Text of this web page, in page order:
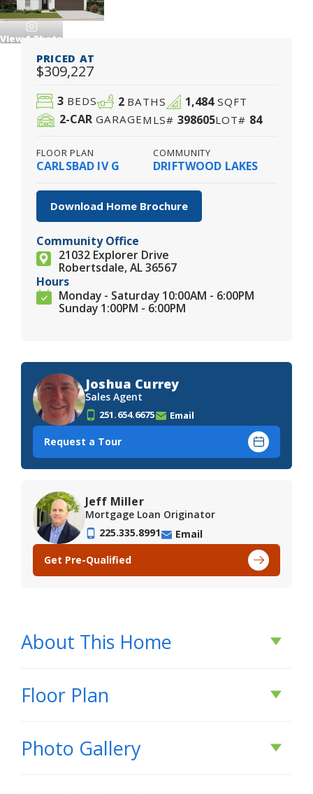
View1Photo
PRICED AT
$309,227
3 BEDS 2 BATHS 1,484SQFT
2-CAR GARAGEMLS# 398605LOT# 84
FLOOR PLAN
CARLSBAD IV G
COMMUNITY
DRIFTWOOD LAKES
Download Home Brochure
Community Office
21032 Explorer Drive
Robertsdale, AL 36567
Hours
Monday - Saturday 10:00AM - 6:00PM
Sunday 1:00PM - 6:00PM
Joshua Currey
Sales Agent
251.654.6675 Email
Request a Tour
Jeff Miller
Mortgage Loan Originator
225.335.8991
Email
Get Pre-Qualified
About This Home
About This Home
*2/1 buydown with rate as low as 3.99% for the
first 12 months. Contact Builder Sales Rep(s) for
Floor Plan
Photo Gallery